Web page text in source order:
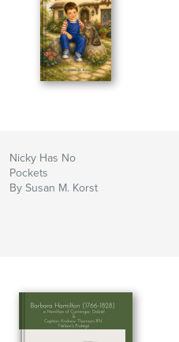
Nicky Has No
Pockets
By Susan M. Korst